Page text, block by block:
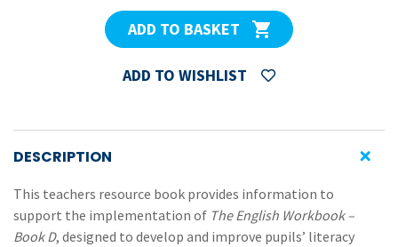
ADD TO BASKET
ADD TO WISHLIST
DESCRIPTION
This teachers resource book provides information to
support the implementation of The English Workbook –
Book D, designed to develop and improve pupils’ literacy